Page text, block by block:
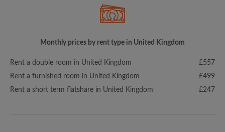
Monthly prices by rent type in United Kingdom
Rent a double room in United Kingdom
£557
Rent a furnished room in United Kingdom
£499
Rent a short term flatshare in United Kingdom
£247